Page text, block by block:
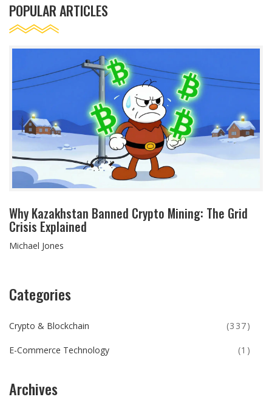
POPULAR ARTICLES
Why Kazakhstan Banned Crypto Mining: The Grid
Crisis Explained
Michael Jones
Categories
Crypto & Blockchain (337)
E-Commerce Technology (1)
Archives